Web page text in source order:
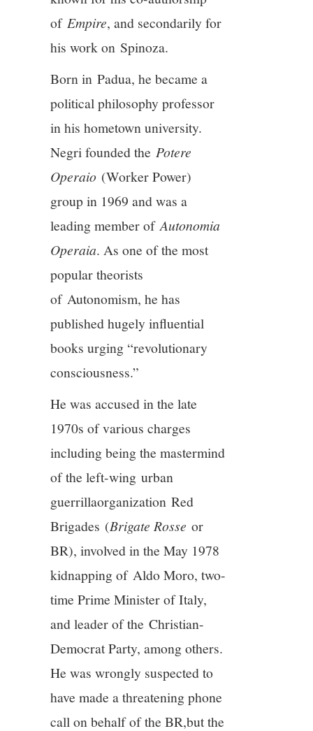
9/13
11/13
12/13
ofEmpire, and secondarily for
his work on Spinoza.
Born in Padua, he became a
political philosophy professor
in his hometown university.
Negri founded thePotere
Operaio (Worker Power)
group in 1969 and was a
leading member ofAutonomia
Operaia. As one of the most
popular theorists
of Autonomism, he has
published hugely influential
books urging “revolutionary
consciousness.”
He was accused in the late
1970s of various charges
including being the mastermind
of the left-wing urban
guerrillaorganization Red
Brigades (Brigate Rosse or
BR), involved in the May 1978
kidnapping of Aldo Moro, two-
time Prime Minister of Italy,
and leader of the Christian-
Democrat Party, among others.
He was wrongly suspected to
have made a threatening phone
call on behalf of the BR,but the